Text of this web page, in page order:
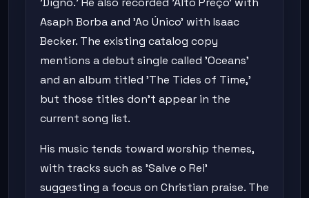
Asaph Borba and 'Ao Único' with Isaac
Becker. The existing catalog copy
mentions a debut single called 'Oceans'
and an album titled 'The Tides of Time,'
but those titles don't appear in the
current song list.
His music tends toward worship themes,
with tracks such as 'Salve o Rei'
suggesting a focus on Christian praise. The